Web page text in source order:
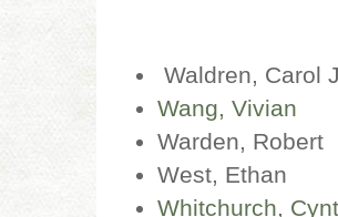
Waldren, Carol J
Wang, Vivian
Warden, Robert
West, Ethan
Whitchurch,